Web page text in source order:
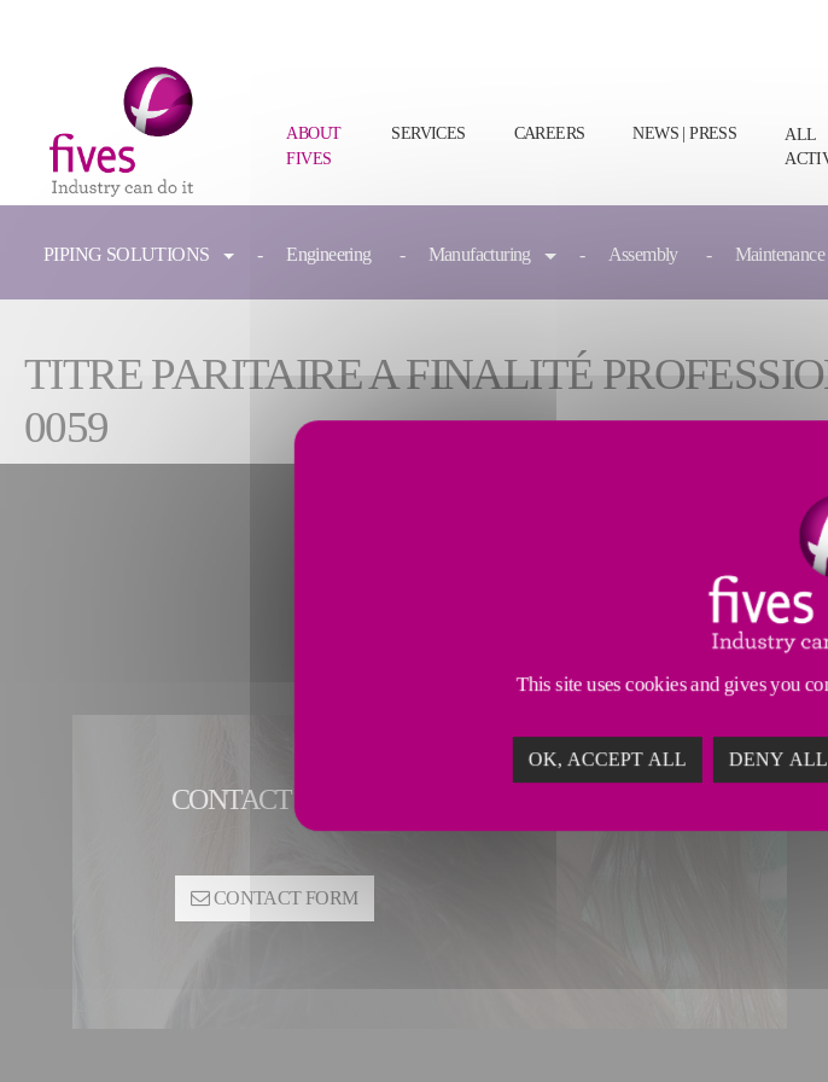
ABOUT
FIVES
SERVICES CAREERS NEWS | PRESS
ALL
PIPING SOLUTIONS Engineering Manufacturing Assembly Maintenance
TITRE PARITAIRE A FINALITÉ
0059
CONTACT PIPING SOLUTIONS
CONTACT FORM
This site uses cookies and gives you
OK, ACCEPT ALL DENY